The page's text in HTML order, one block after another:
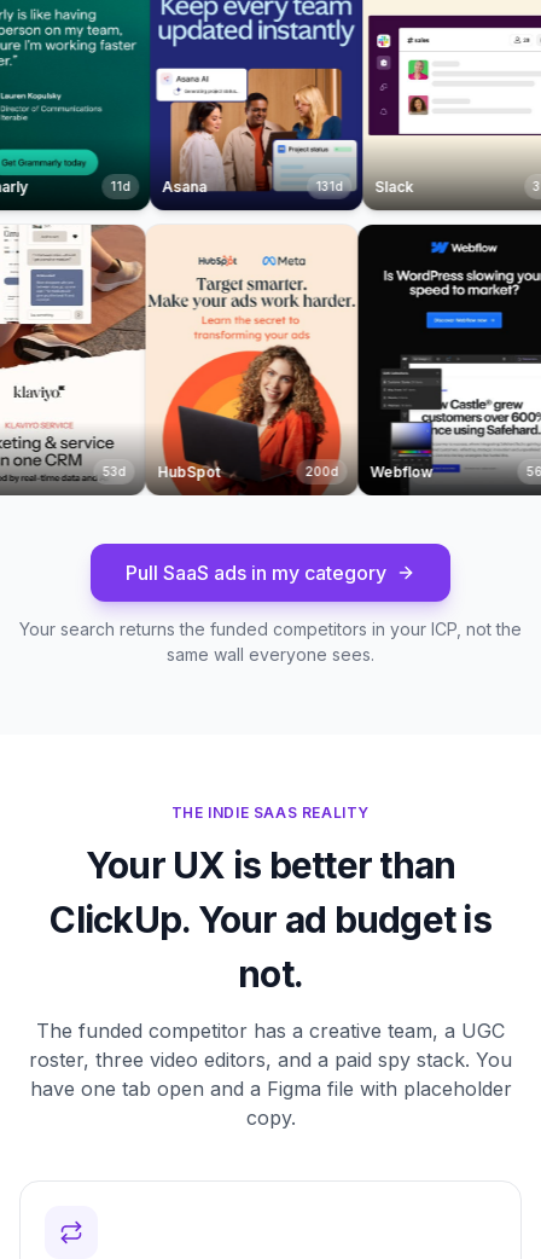
Asana 131d Slack
53d HubSpot 200d Webflow
Pull SaaS ads in my category
Your search returns the funded competitors in your ICP, not the
same wall everyone sees.
THE INDIE SAAS REALITY
Your UX is better than
ClickUp. Your ad budget is
not.
The funded competitor has a creative team, a UGC
roster, three video editors, and a paid spy stack. You
have one tab open and a Figma file with placeholder
copy.